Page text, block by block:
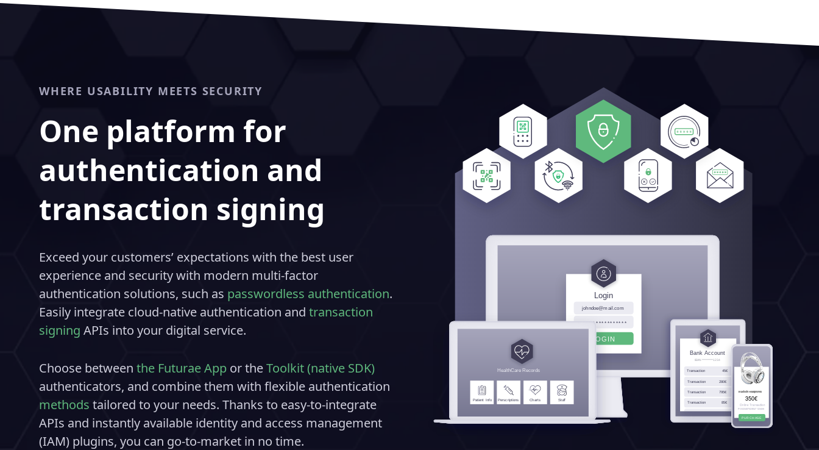
WHERE USABILITY MEETS SECURITY
One platform for
authentication and
transaction signing
Exceed your customers’ expectations with the best user
experience and security with modern multi-factor
authentication solutions, such as passwordless authentication.
Easily integrate cloud-native authentication and transaction
signing APIs into your digital service.
Choose between the Futurae App or theToolkit (native SDK)
authenticators, and combine them with flexible authentication
methods tailored to your needs. Thanks to easy-to-integrate
APIs and instantly available identity and access management
(IAM) plugins, you can go-to-market in no time.